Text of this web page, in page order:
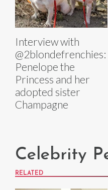
Interview with
@2blondefrenchies:
Penelope the
Princess and her
adopted sister
Champagne
Celebrity
RELATED